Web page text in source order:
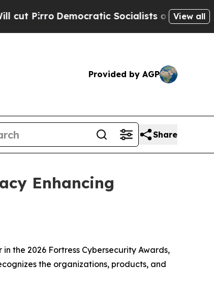
Socialists of America ProposeView all
Provided by AGP
Share
Enhancing
the 2026 Fortress Cybersecurity Awards,
the organizations, products, and